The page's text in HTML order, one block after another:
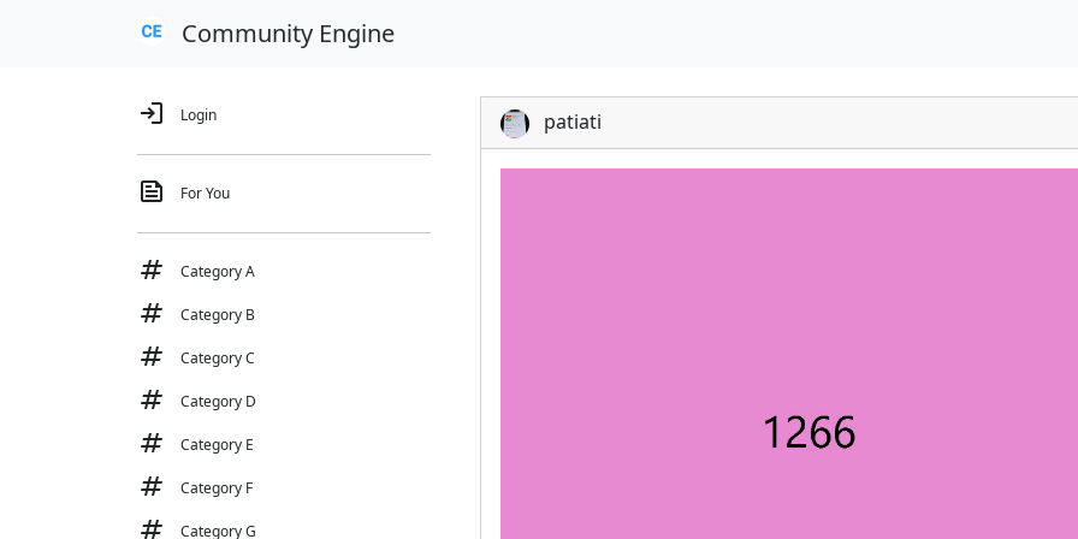
Community Engine
login Login
feed For You
tag Category A
tag Category B
tag Category C
tag Category D
tag Category E
tag Category F
tag Category G
patiati